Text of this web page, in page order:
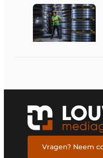
Vragen? Neem